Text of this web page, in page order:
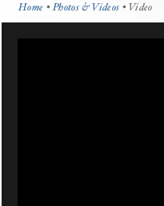
Home •Photos & Videos • Video